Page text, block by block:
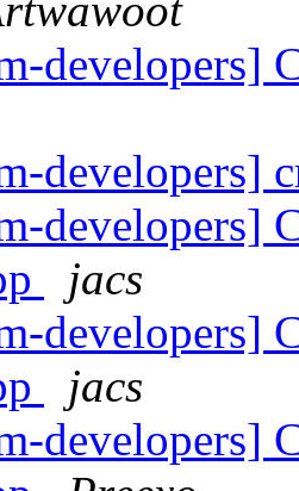
developers]
developers]
developers]
jacs
developers]
jacs
developers]